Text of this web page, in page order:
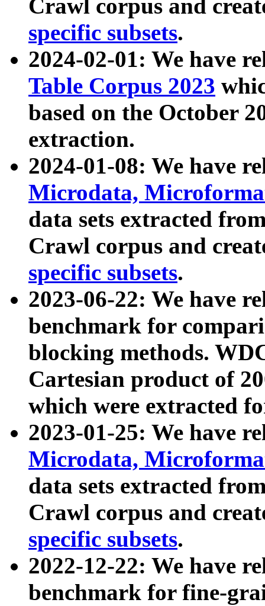
Crawl corpus and
specific subsets.
2024-02-01: We have
Table Corpus 2023
based on the October
extraction.
2024-01-08: We have
Microdata,
data sets extracted
Crawl corpus and
specific subsets.
2023-06-22: We have
benchmark for
blocking methods.
Cartesian product of
which were extracted
2023-01-25: We have
Microdata,
data sets extracted
Crawl corpus and
specific subsets.
2022-12-22: We have
benchmark for fine-